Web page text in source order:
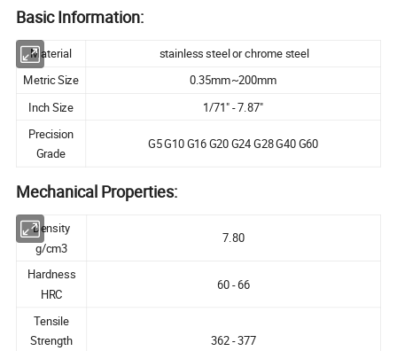
Basic Information:
Material
stainless steel or chrome steel
Metric Size
0.35mm~200mm
Inch Size 1/71" - 7.87"
Precision
Grade
G5 G10 G16 G20 G24 G28 G40 G60
Mechanical Properties:
Density
g/cm3
7.80
Hardness
HRC
60 - 66
Tensile
Strength
362 - 377